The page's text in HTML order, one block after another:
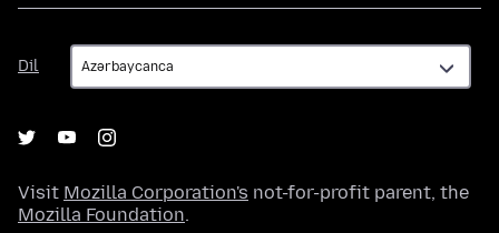
Dil
Dil
Visit Mozilla Corporation's not-for-profit parent, the
Mozilla Foundation.